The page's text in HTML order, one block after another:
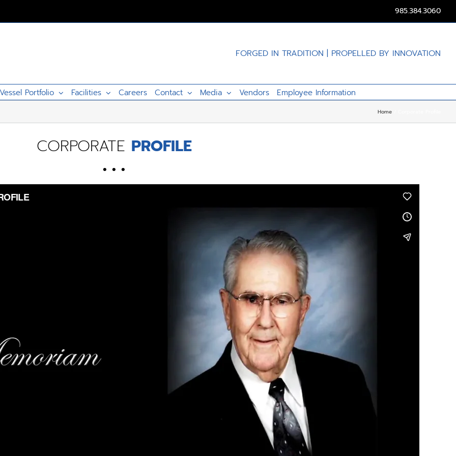
985.384.3060
FORGED IN TRADITION | PROPELLED BY INNOVATION
Vessel Portfolio Facilities Careers Contact Media Vendors Employee Information
Home
CORPORATE PROFILE
• • •